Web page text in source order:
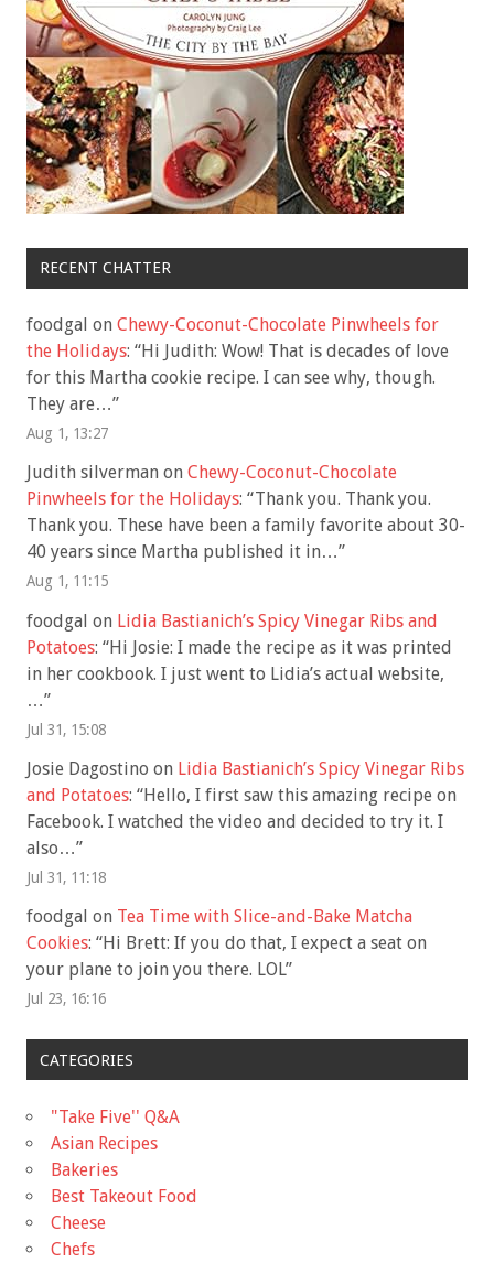
RECENT CHATTER
foodgal on Chewy-Coconut-Chocolate Pinwheels for
the Holidays: “Hi Judith: Wow! That is decades of love
for this Martha cookie recipe. I can see why, though.
They are…”
Aug 1, 13:27
Judith silverman on Chewy-Coconut-Chocolate
Pinwheels for the Holidays: “Thank you. Thank you.
Thank you. These have been a family favorite about 30-
40 years since Martha published it in…”
Aug 1, 11:15
foodgal on Lidia Bastianich’s Spicy Vinegar Ribs and
Potatoes: “Hi Josie: I made the recipe as it was printed
in her cookbook. I just went to Lidia’s actual website,
…”
Jul 31, 15:08
Josie Dagostino on Lidia Bastianich’s Spicy Vinegar Ribs
and Potatoes: “Hello, I first saw this amazing recipe on
Facebook. I watched the video and decided to try it. I
also…”
Jul 31, 11:18
foodgal on Tea Time with Slice-and-Bake Matcha
Cookies: “Hi Brett: If you do that, I expect a seat on
your plane to join you there. LOL”
Jul 23, 16:16
CATEGORIES
"Take Five'' Q&A
Asian Recipes
Bakeries
Best Takeout Food
Cheese
Chefs